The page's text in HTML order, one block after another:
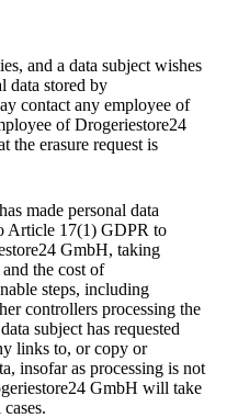
and a data subject wishes
data stored by
contact any employee of
of Drogeriestore24
the erasure request is
made personal data
Article 17(1) GDPR to
GmbH, taking
the cost of
steps, including
controllers processing the
subject has requested
links to, or copy or
insofar as processing is not
GmbH will take